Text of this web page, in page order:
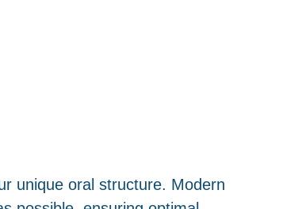
unique oral structure. Modern